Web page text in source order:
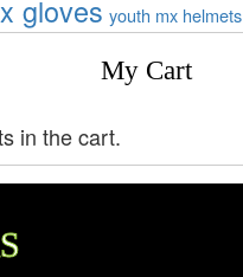
gloves youth mx helmets
My Cart
in the cart.